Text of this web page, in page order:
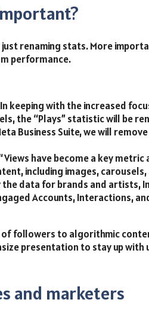
renaming stats. More
performance.
In keeping with the increased
the “Plays” statistic will be
Business Suite, we will
have become a key
including images,
the data for brands and artists,
Accounts, Interactions,
of followers to algorithmic
presentation to stay up with
and marketers